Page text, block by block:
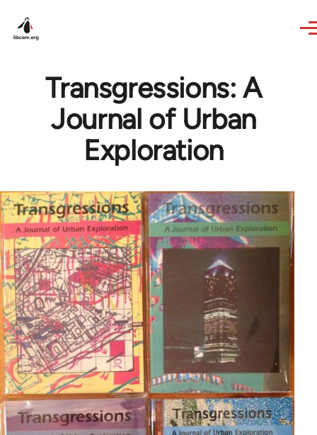
Transgressions: A
Journal of Urban
Exploration